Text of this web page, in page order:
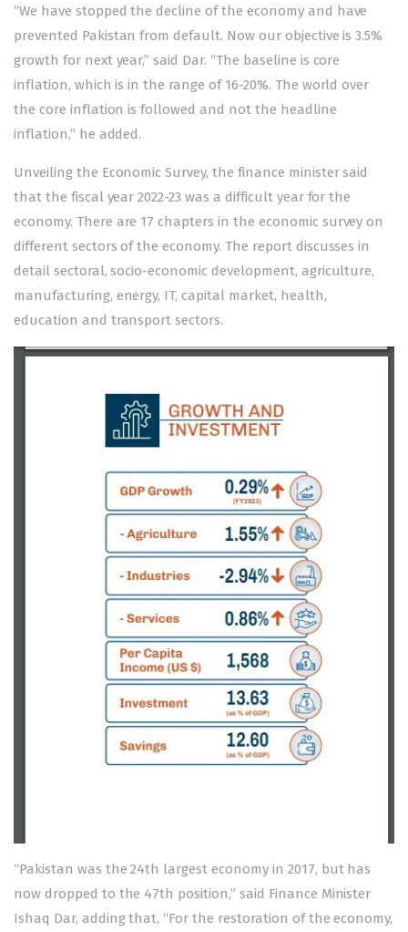
“We have stopped the decline of the economy and have
prevented Pakistan from default. Now our objective is 3.5%
growth for next year,” said Dar. “The baseline is core
inflation, which is in the range of 16-20%. The world over
the core inflation is followed and not the headline
inflation,” he added.
Unveiling the Economic Survey, the finance minister said
that the fiscal year 2022-23 was a difficult year for the
economy. There are 17 chapters in the economic survey on
different sectors of the economy. The report discusses in
detail sectoral, socio-economic development, agriculture,
manufacturing, energy, IT, capital market, health,
education and transport sectors.
“Pakistan was the 24th largest economy in 2017, but has
now dropped to the 47th position,” said Finance Minister
Ishaq Dar, adding that, “For the restoration of the economy,